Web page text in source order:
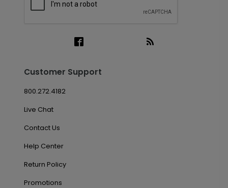
Customer Support
800.272.4182
Live Chat
Contact Us
Help Center
Return Policy
Promotions